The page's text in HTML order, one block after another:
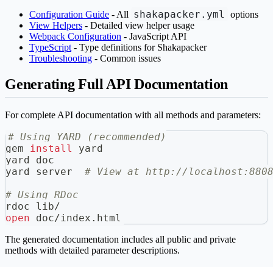
Configuration Guide - All shakapacker.yml
options
View Helpers - Detailed view helper usage
Webpack Configuration - JavaScript API
TypeScript - Type definitions for Shakapacker
Troubleshooting - Common issues
Generating Full API Documentation
For complete API documentation with all methods and parameters:
# Using YARD (recommended)
gem install
yard
yard doc
yard server # View at http://localhost:8808
# Using RDoc
rdoc lib/
open doc/index.html
The generated documentation includes all public and private
methods with detailed parameter descriptions.